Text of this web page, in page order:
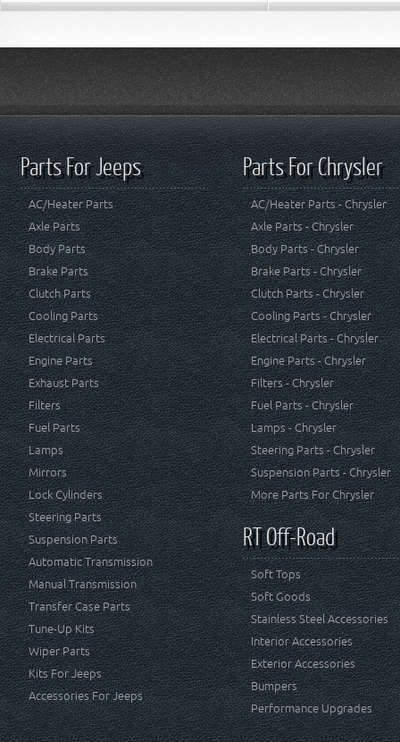
Parts For Jeeps
AC/Heater Parts
Axle Parts
Body Parts
Brake Parts
Clutch Parts
Cooling Parts
Electrical Parts
Engine Parts
Exhaust Parts
Filters
Fuel Parts
Lamps
Mirrors
Lock Cylinders
Steering Parts
Suspension Parts
Automatic Transmission
Manual Transmission
Transfer Case Parts
Tune-Up Kits
Wiper Parts
Kits For Jeeps
Accessories For Jeeps
Parts For Chrysler
AC/Heater Parts - Chrysler
Axle Parts - Chrysler
Body Parts - Chrysler
Brake Parts - Chrysler
Clutch Parts - Chrysler
Cooling Parts - Chrysler
Electrical Parts - Chrysler
Engine Parts - Chrysler
Filters - Chrysler
Fuel Parts - Chrysler
Lamps - Chrysler
Steering Parts - Chrysler
Suspension Parts - Chrysler
More Parts For Chrysler
RT Off-Road
Soft Tops
Soft Goods
Stainless Steel Accessories
Interior Accessories
Exterior Accessories
Bumpers
Performance Upgrades